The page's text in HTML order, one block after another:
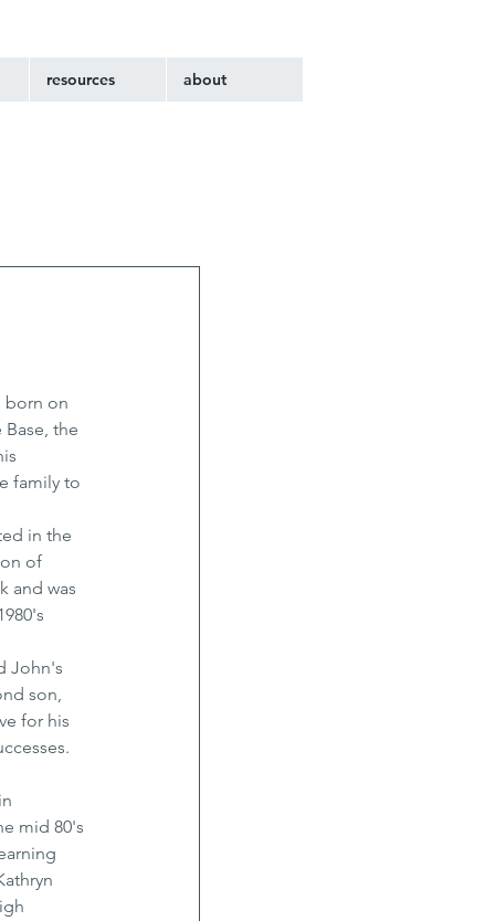
resources about
born on
the
family to
in the
of
and was
John's
son,
for his
mid 80's